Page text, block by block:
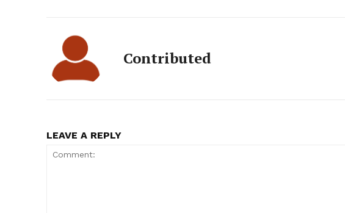
Contributed
LEAVE A REPLY